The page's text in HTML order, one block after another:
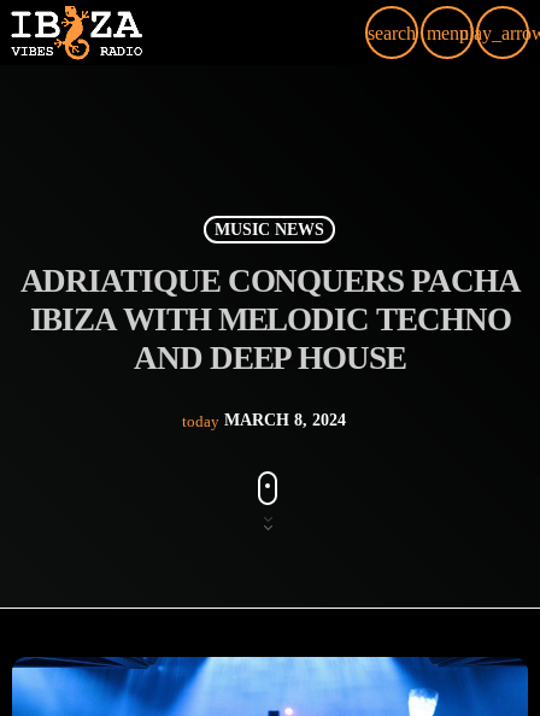
search menu
MUSIC NEWS
ADRIATIQUE CONQUERS PACHA
IBIZA WITH MELODIC TECHNO
AND DEEP HOUSE
today MARCH 8, 2024